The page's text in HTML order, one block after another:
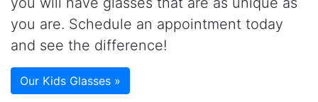
you are. Schedule an appointment today
and see the difference!
Our Kids Glasses »